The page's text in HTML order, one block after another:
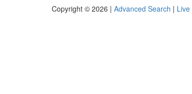
Copyright © 2026 | Advanced Search | Live